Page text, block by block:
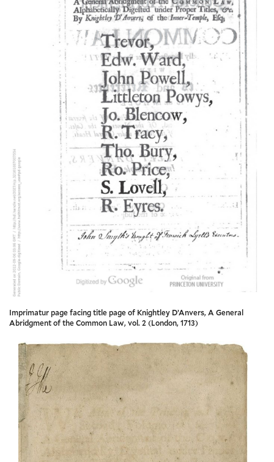
Imprimatur page facing title page of Knightley D’Anvers, A General
Abridgment of the Common Law, vol. 2 (London, 1713)